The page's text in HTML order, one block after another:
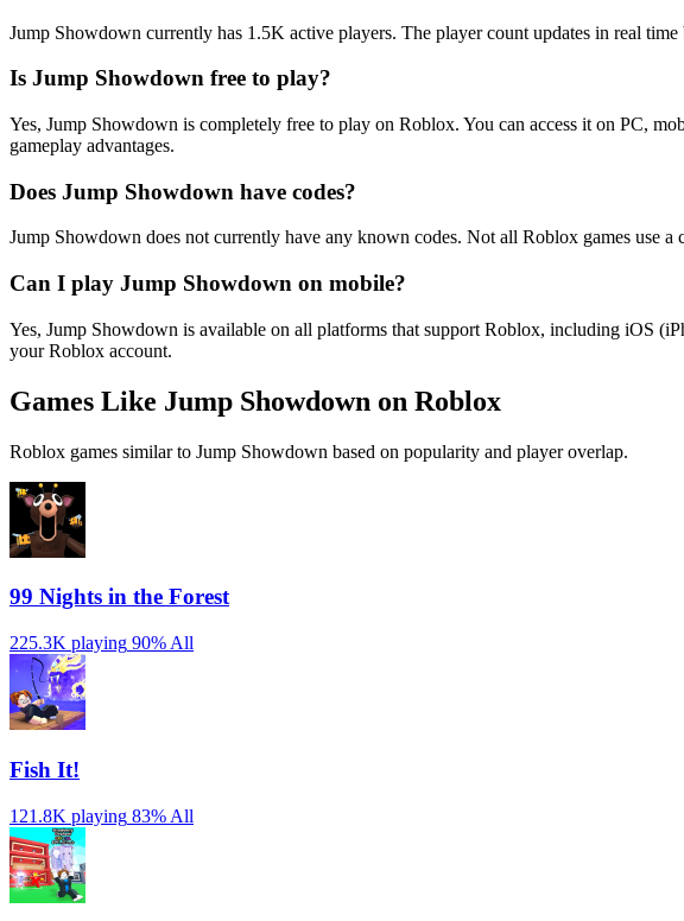
Jump Showdown currently has 1.5K active players. The player count updates in real
Is Jump Showdown free to play?
Yes, Jump Showdown is completely free to play on Roblox. You can access it on PC,
gameplay advantages.
Does Jump Showdown have codes?
Jump Showdown does not currently have any known codes. Not all Roblox games use
Can I play Jump Showdown on mobile?
Yes, Jump Showdown is available on all platforms that support Roblox, including iOS
your Roblox account.
Games Like Jump Showdown on Roblox
Roblox games similar to Jump Showdown based on popularity and player overlap.
99 Nights in the Forest
225.3K playing 90% All
Fish It!
121.8K playing 83% All